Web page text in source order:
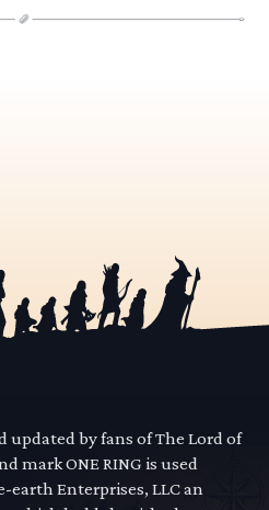
updated by fans of The Lord of
mark ONE RING is used
Enterprises, LLC an